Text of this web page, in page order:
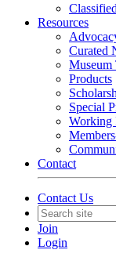
Resources
Curated
Museum
Products
Special
Working
Contact
Contact Us
Join
Login